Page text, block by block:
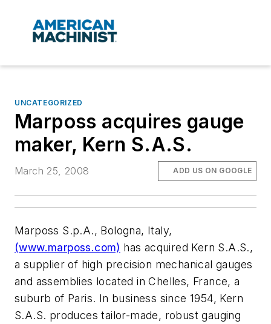
UNCATEGORIZED
Marposs acquires gauge
maker, Kern S.A.S.
March 25, 2008 ADD US ON GOOGLE
Marposs S.p.A., Bologna, Italy,
(www.marposs.com) has acquired Kern S.A.S.,
a supplier of high precision mechanical gauges
and assemblies located in Chelles, France, a
suburb of Paris. In business since 1954, Kern
S.A.S. produces tailor-made, robust gauging